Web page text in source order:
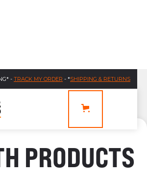
- TRACK MY ORDER - *SHIPPING & RETURNS
PRODUCTS